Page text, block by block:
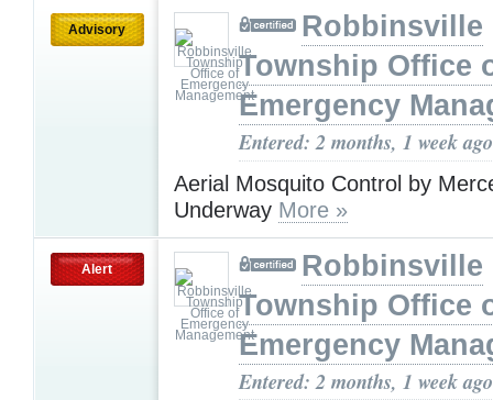
Advisory
Robbinsville
Township Office
Emergency
Entered: 2 months, 1 week ago
Aerial Mosquito Control by
Underway More »
Alert
Robbinsville
Township Office
Emergency
Entered: 2 months, 1 week ago